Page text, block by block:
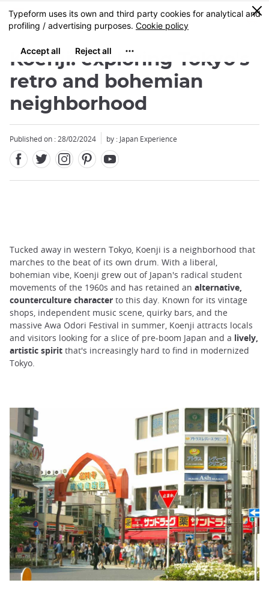
Skip
to
content
MENU
0
Koenji: exploring Tokyo's
retro and bohemian
neighborhood
Published on : 28/02/2024 by : Japan Experience
Tucked away in western Tokyo, Koenji is a neighborhood that
marches to the beat of its own drum. With a liberal,
bohemian vibe, Koenji grew out of Japan's radical student
movements of the 1960s and has retained an alternative,
counterculture character to this day. Known for its vintage
shops, independent music scene, quirky bars, and the
massive Awa Odori Festival in summer, Koenji attracts locals
and visitors looking for a slice of pre-boom Japan and a lively,
artistic spirit that's increasingly hard to find in modernized
Tokyo.